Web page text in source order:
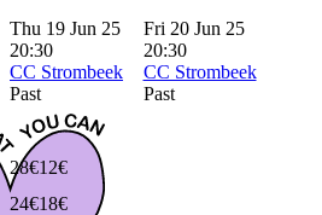
Thu 19 Jun 25
20:30
CC Strombeek
Past
Fri 20 Jun 25
20:30
CC Strombeek
Past
28€
24€18€
12€